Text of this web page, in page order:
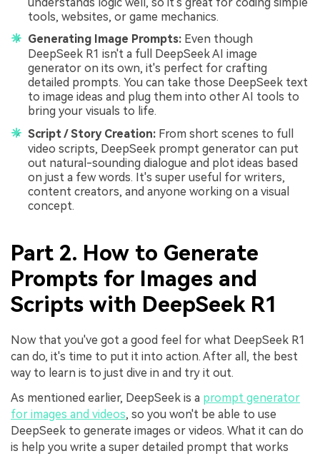
tools, websites, or game mechanics.
Generating Image Prompts: Even though
DeepSeek R1 isn't a full DeepSeek AI image
generator on its own, it's perfect for crafting
detailed prompts. You can take those DeepSeek text
to image ideas and plug them into other AI tools to
bring your visuals to life.
Script / Story Creation: From short scenes to full
video scripts, DeepSeek prompt generator can put
out natural-sounding dialogue and plot ideas based
on just a few words. It's super useful for writers,
content creators, and anyone working on a visual
concept.
Part 2. How to Generate
Prompts for Images and
Scripts with DeepSeek R1
Now that you've got a good feel for what DeepSeek R1
can do, it's time to put it into action. After all, the best
way to learn is to just dive in and try it out.
As mentioned earlier, DeepSeek is a prompt generator
for images and videos, so you won't be able to use
DeepSeek to generate images or videos. What it can do
is help you write a super detailed prompt that works